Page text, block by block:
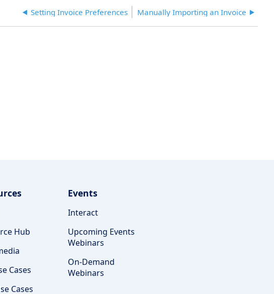
Setting Invoice Preferences Manually Importing an Invoice
Hub
Cases
Cases
Events
Interact
Upcoming Events
Webinars
On-Demand
Webinars